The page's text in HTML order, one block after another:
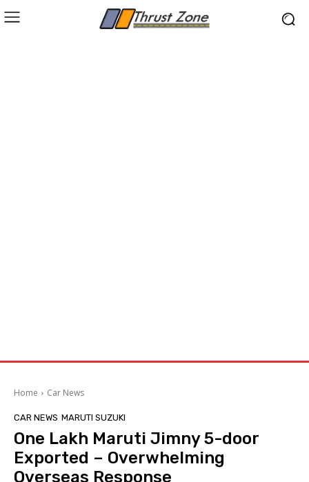
Home Car News
CAR NEWS MARUTI SUZUKI
One Lakh Maruti Jimny 5-door
Exported – Overwhelming
Overseas Response